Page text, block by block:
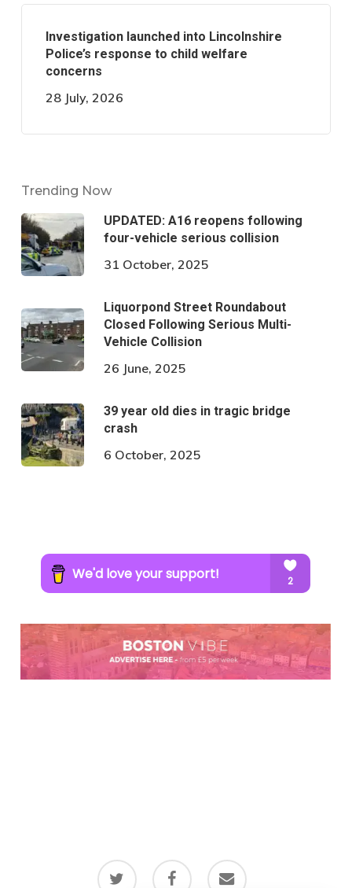
Investigation launched into Lincolnshire
Police’s response to child welfare
concerns
28 July, 2026
Trending Now
UPDATED: A16 reopens following
four-vehicle serious collision
31 October, 2025
Liquorpond Street Roundabout
Closed Following Serious Multi-
Vehicle Collision
26 June, 2025
39 year old dies in tragic bridge
crash
6 October, 2025
twitter facebook email